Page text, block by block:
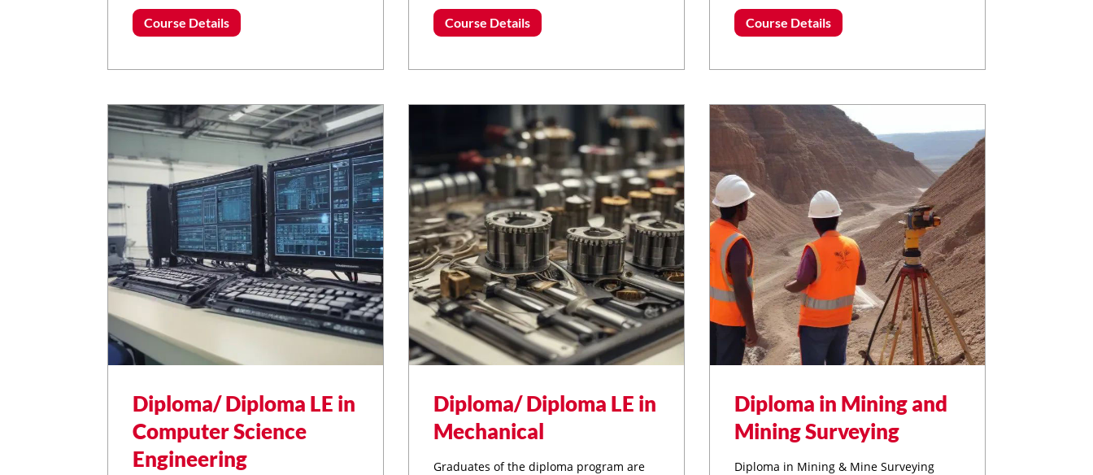
excel in the field of civil engineering.
Course Details
knowledge to pursue a career in the
dynamic field of fashion.
Course Details
preservation, packaging, and quality
assurance of food products.
Course Details
Diploma/ Diploma LE in
Computer Science
Engineering
Diploma/ Diploma LE in
Mechanical
Graduates of the diploma program are
Diploma in Mining and
Mining Surveying
Diploma in Mining & Mine Surveying